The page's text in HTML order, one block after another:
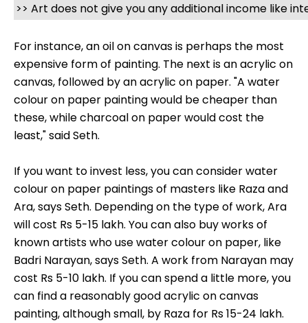
>> Art does not give you any additional income like
For instance, an oil on canvas is perhaps the most
expensive form of painting. The next is an acrylic on
canvas, followed by an acrylic on paper. "A water
colour on paper painting would be cheaper than
these, while charcoal on paper would cost the
least," said Seth.
If you want to invest less, you can consider water
colour on paper paintings of masters like Raza and
Ara, says Seth. Depending on the type of work, Ara
will cost Rs 5-15 lakh. You can also buy works of
known artists who use water colour on paper, like
Badri Narayan, says Seth. A work from Narayan may
cost Rs 5-10 lakh. If you can spend a little more, you
can find a reasonably good acrylic on canvas
painting, although small, by Raza for Rs 15-24 lakh.